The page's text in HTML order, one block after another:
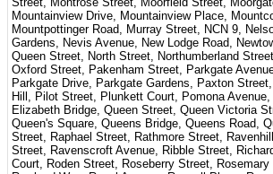
Mountainview Drive, Mountainview Place,
Mountpottinger Road, Murray Street, NCN 9,
Gardens, Nevis Avenue, New Lodge Road,
Queen Street, North Street, Northumberland
Oxford Street, Pakenham Street, Parkgate
Parkgate Drive, Parkgate Gardens, Paxton
Hill, Pilot Street, Plunkett Court, Pomona
Elizabeth Bridge, Queen Street, Queen Victoria
Queen's Square, Queens Bridge, Queens Road,
Street, Raphael Street, Rathmore Street, Ravenhill
Street, Ravenscroft Avenue, Ribble Street,
Court, Roden Street, Roseberry Street,